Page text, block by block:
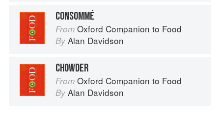
CONSOMMÉ
From Oxford Companion to Food
By Alan Davidson
CHOWDER
From Oxford Companion to Food
By Alan Davidson